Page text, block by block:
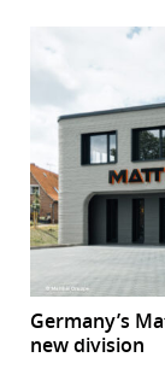
Germany’s
new division